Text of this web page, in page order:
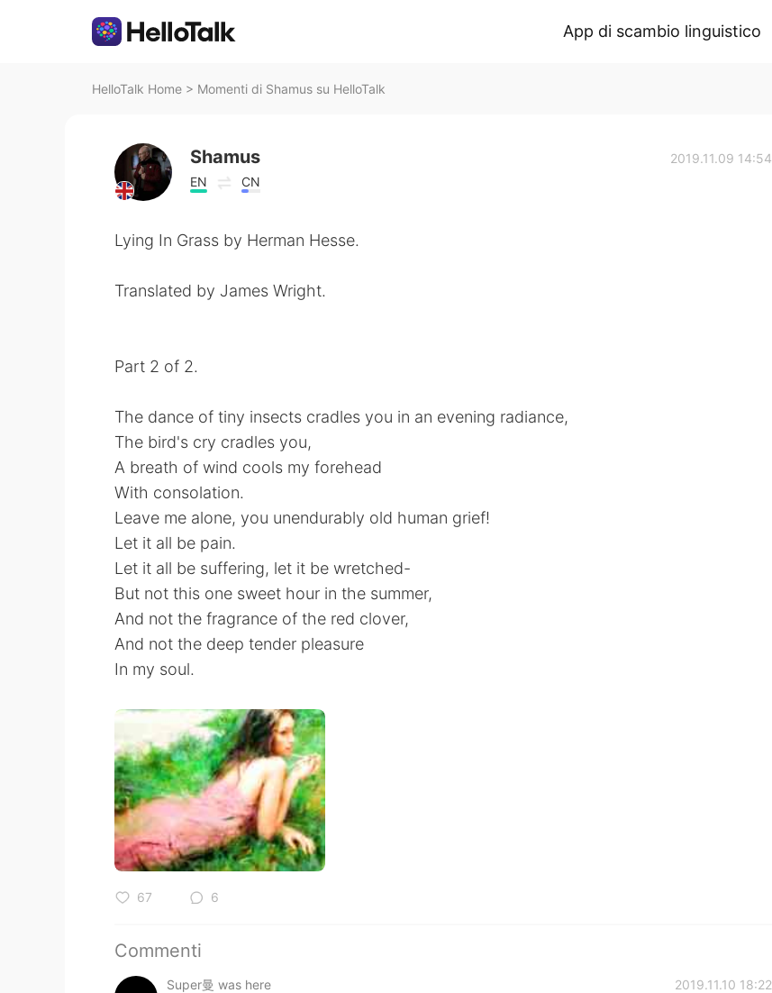
App di scambio linguistico
HelloTalk Home > Momenti di Shamus su HelloTalk
Shamus
EN CN
2019.11.09 14:54
Lying In Grass by Herman Hesse.
Translated by James Wright.
Part 2 of 2.
The dance of tiny insects cradles you in an evening radiance,
The bird's cry cradles you,
A breath of wind cools my forehead
With consolation.
Leave me alone, you unendurably old human grief!
Let it all be pain.
Let it all be suffering, let it be wretched-
But not this one sweet hour in the summer,
And not the fragrance of the red clover,
And not the deep tender pleasure
In my soul.
67 6
Commenti
Super曼 was here 2019.11.10 18:22